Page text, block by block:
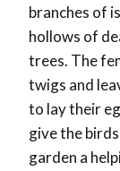
branches of
hollows of
trees. The
twigs and
to lay their
give the
garden a